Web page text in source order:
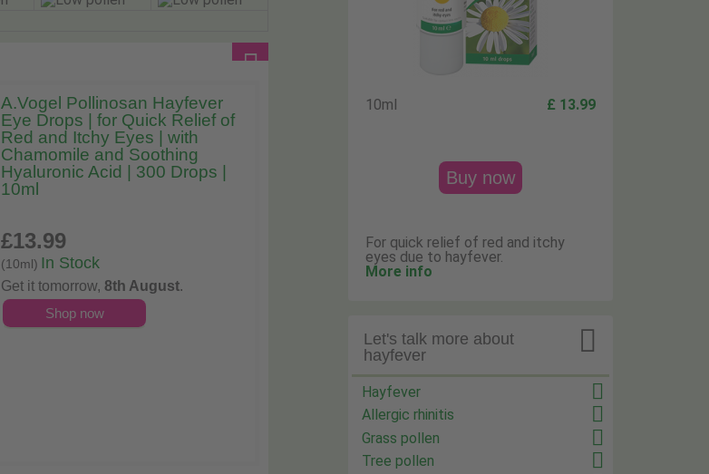
A.Vogel Pollinosan Hayfever
Eye Drops | for Quick Relief of
Red and Itchy Eyes | with
Chamomile and Soothing
Hyaluronic Acid | 300 Drops |
10ml
£13.99
(10ml) In Stock
Get it tomorrow, 8th August.
Shop now
10ml £ 13.99
Buy now
For quick relief of red and itchy
eyes due to hayfever.
More info

Let's talk more about
hayfever
Hayfever
Allergic rhinitis
Grass pollen
Tree pollen